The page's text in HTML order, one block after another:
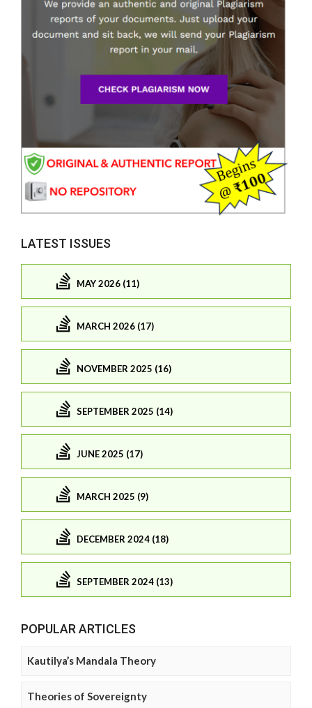
LATEST ISSUES
MAY 2026 (11)
MARCH 2026 (17)
NOVEMBER 2025 (16)
SEPTEMBER 2025 (14)
JUNE 2025 (17)
MARCH 2025 (9)
DECEMBER 2024 (18)
SEPTEMBER 2024 (13)
POPULAR ARTICLES
Kautilya’s Mandala Theory
Theories of Sovereignty